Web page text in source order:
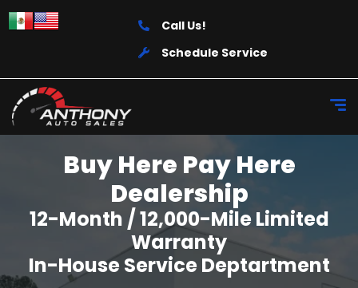
Call Us!
Schedule Service
Buy Here Pay Here
Dealership
12-Month / 12,000-Mile Limited
Warranty
In-House Service Deptartment